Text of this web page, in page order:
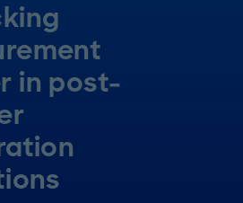
in post-